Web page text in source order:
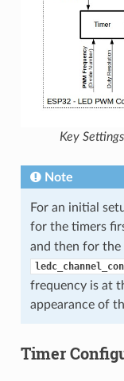
Key
Note
For an initial
for the timers
and then for the
frequency is at
appearance of
Timer